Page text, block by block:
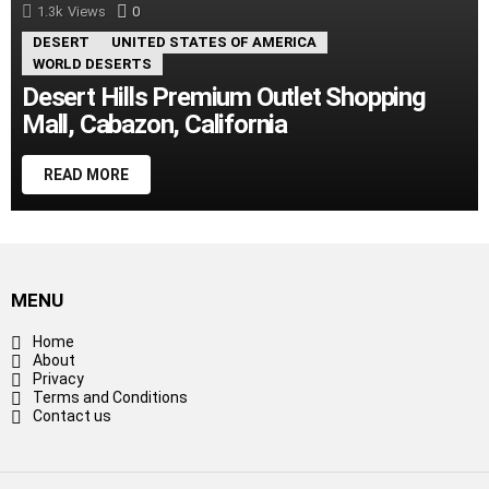
1.3k Views 0
DESERT
UNITED STATES OF AMERICA
WORLD DESERTS
Desert Hills Premium Outlet Shopping
Mall, Cabazon, California
READ MORE
MENU
Home
About
Privacy
Terms and Conditions
Contact us